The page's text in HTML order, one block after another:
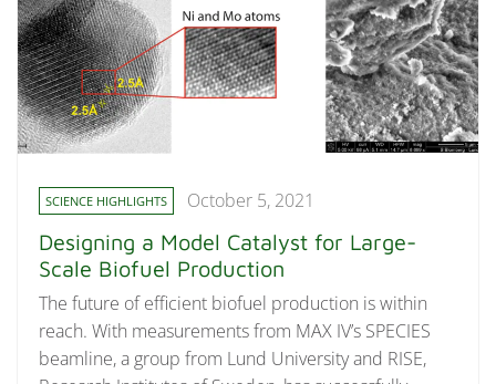
SCIENCE HIGHLIGHTS October 5, 2021
Designing a Model Catalyst for Large-
Scale Biofuel Production
The future of efficient biofuel production is within
reach. With measurements from MAX IV’s SPECIES
beamline, a group from Lund University and RISE,